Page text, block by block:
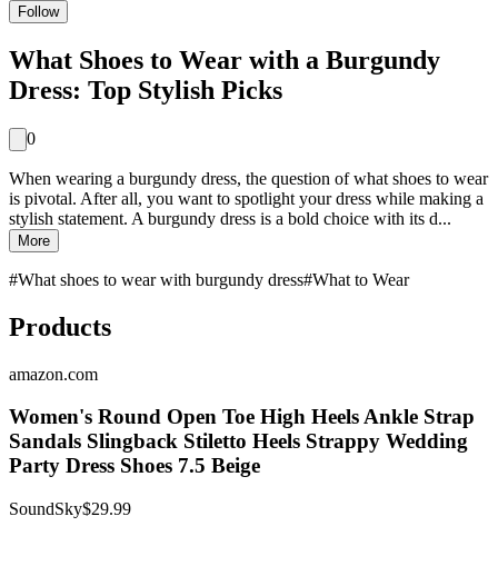
Follow
What Shoes to Wear with a Burgundy
Dress: Top Stylish Picks
0
When wearing a burgundy dress, the question of what shoes to wear
is pivotal. After all, you want to spotlight your dress while making a
stylish statement. A burgundy dress is a bold choice with its d...
More
#What shoes to wear with burgundy dress#What to Wear
Products
amazon.com
Women's Round Open Toe High Heels Ankle Strap
Sandals Slingback Stiletto Heels Strappy Wedding
Party Dress Shoes 7.5 Beige
SoundSky$29.99